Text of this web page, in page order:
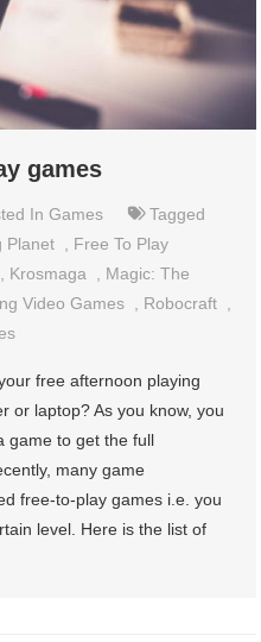
games
InGames
Tagged
Planet
Free To Play
Krosmaga
Magic: The
Video Games Robocraft
free afternoon playing
or laptop? As you know, you
game to get the full
many game
free-to-play games i.e. you
level. Here is the list of